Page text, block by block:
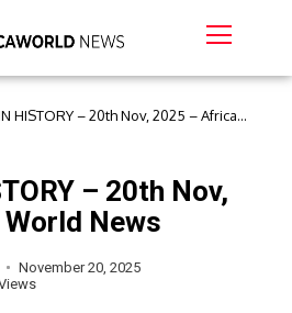
HISTORY – 20th Nov, 2025 – Africa
– 20th Nov,
News
November 20, 2025